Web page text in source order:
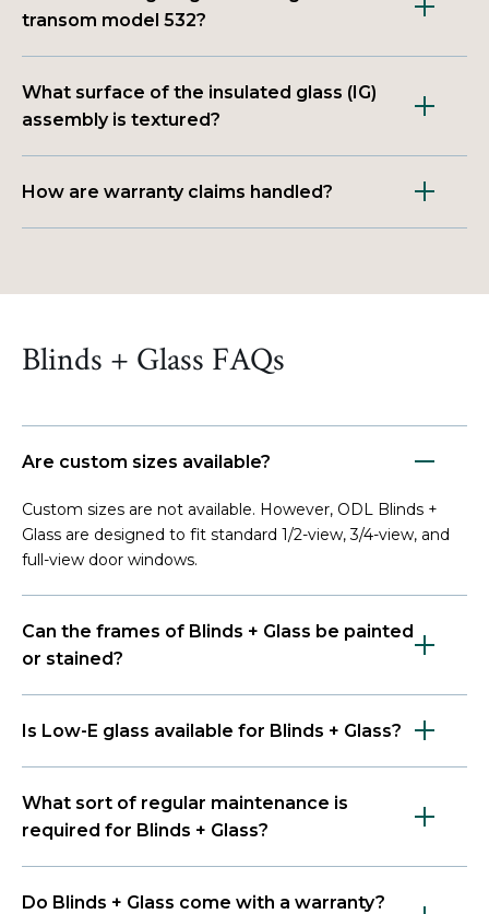
transom model 532?
What surface of the insulated glass (IG)
assembly is textured?
How are warranty claims handled?
Blinds + Glass FAQs
Are custom sizes available?
Custom sizes are not available. However, ODL Blinds +
Glass are designed to fit standard 1/2-view, 3/4-view, and
full-view door windows.
Can the frames of Blinds + Glass be painted
or stained?
Is Low-E glass available for Blinds + Glass?
What sort of regular maintenance is
required for Blinds + Glass?
Do Blinds + Glass come with a warranty?